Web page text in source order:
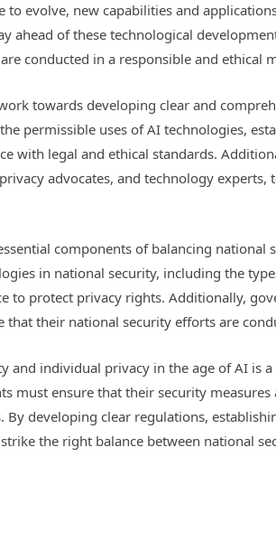
evolve, new capabilities and
ahead of these technological
conducted in a responsible and ethical
towards developing clear and
permissible uses of AI technologies,
with legal and ethical standards.
advocates, and technology
components of balancing
in national security, including the
to protect privacy rights. Additionally,
their national security efforts are
and individual privacy in the age of AI is
must ensure that their security
developing clear regulations,
the right balance between national